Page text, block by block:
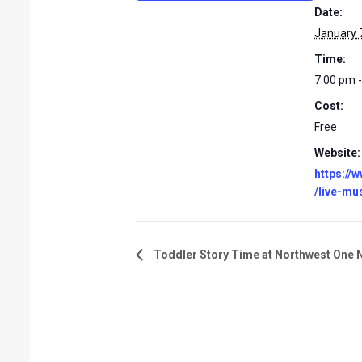
Date:
January
Time:
7:00 pm
Cost:
Free
Website:
https://
/live-
Toddler Story Time at Northwest One